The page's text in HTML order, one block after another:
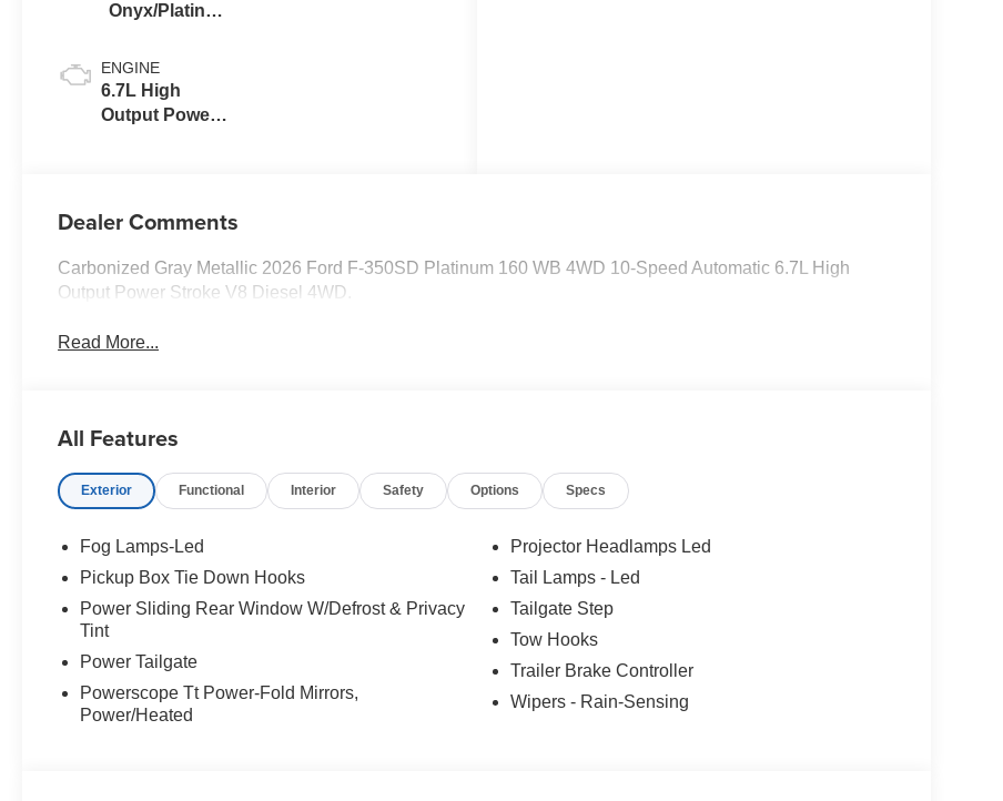
Onyx/Platinum
ENGINE
6.7L High
Output Power
Dealer Comments
Carbonized Gray Metallic 2026 Ford F-350SD Platinum 160 WB 4WD 10-Speed Automatic 6.7L High
Output Power Stroke V8 Diesel 4WD.
Read More...
All Features
Exterior Functional Interior Safety Options Specs
Fog Lamps-Led
Pickup Box Tie Down Hooks
Power Sliding Rear Window W/Defrost & Privacy
Tint
Power Tailgate
Powerscope Tt Power-Fold Mirrors,
Power/Heated
Projector Headlamps Led
Tail Lamps - Led
Tailgate Step
Tow Hooks
Trailer Brake Controller
Wipers - Rain-Sensing